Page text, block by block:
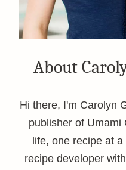
About
Hi there, I'm Carolyn
publisher of Umami
life, one recipe at
recipe developer